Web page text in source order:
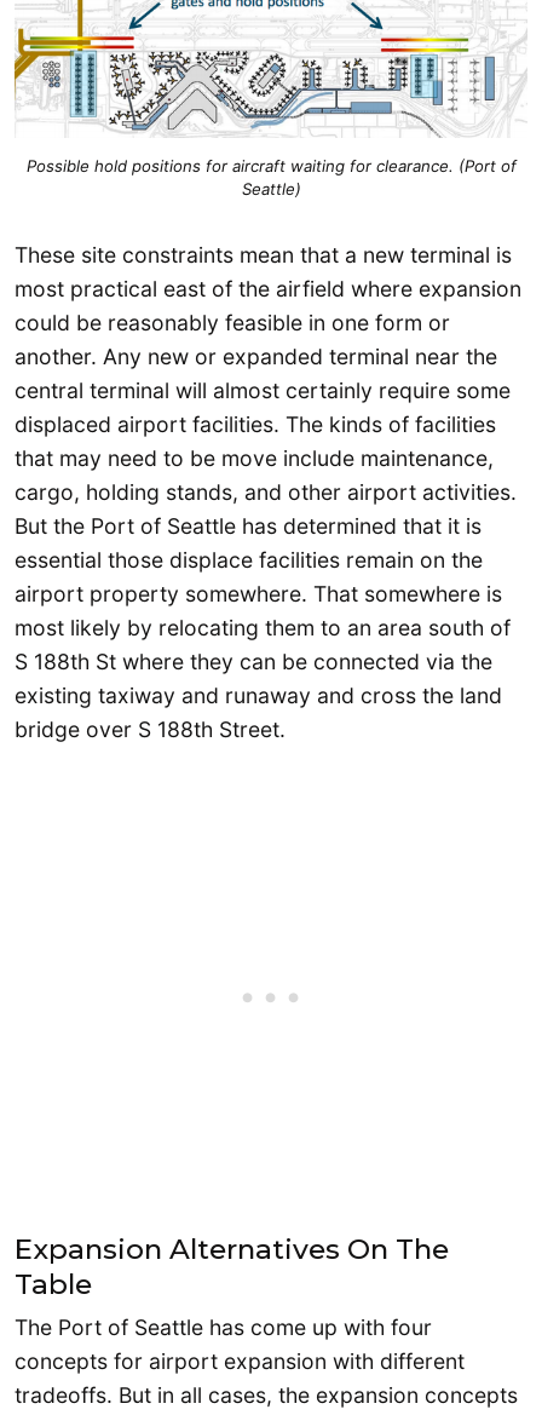
Possible hold positions for aircraft waiting for clearance. (Port of
Seattle)
These site constraints mean that a new terminal is
most practical east of the airfield where expansion
could be reasonably feasible in one form or
another. Any new or expanded terminal near the
central terminal will almost certainly require some
displaced airport facilities. The kinds of facilities
that may need to be move include maintenance,
cargo, holding stands, and other airport activities.
But the Port of Seattle has determined that it is
essential those displace facilities remain on the
airport property somewhere. That somewhere is
most likely by relocating them to an area south of
S 188th St where they can be connected via the
existing taxiway and runaway and cross the land
bridge over S 188th Street.
Expansion Alternatives On The
Table
The Port of Seattle has come up with four
concepts for airport expansion with different
tradeoffs. But in all cases, the expansion concepts